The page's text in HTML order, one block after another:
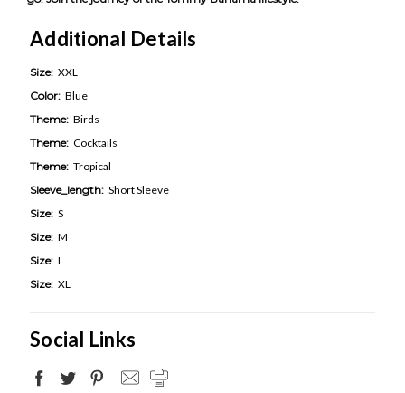
Additional Details
Size: XXL
Color: Blue
Theme: Birds
Theme: Cocktails
Theme: Tropical
Sleeve_length: Short Sleeve
Size: S
Size: M
Size: L
Size: XL
Social Links